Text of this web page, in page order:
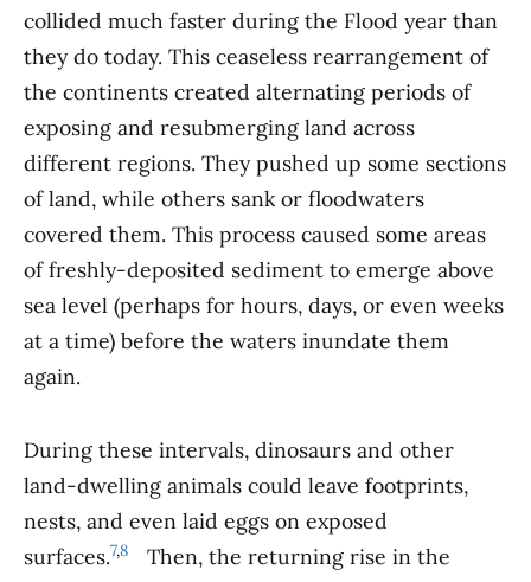
collided much faster during the Flood year than
they do today. This ceaseless rearrangement of
the continents created alternating periods of
exposing and resubmerging land across
different regions. They pushed up some sections
of land, while others sank or floodwaters
covered them. This process caused some areas
of freshly-deposited sediment to emerge above
sea level (perhaps for hours, days, or even weeks
at a time) before the waters inundate them
again.
During these intervals, dinosaurs and other
land-dwelling animals could leave footprints,
nests, and even laid eggs on exposed
surfaces.7,8
Then, the returning rise in the